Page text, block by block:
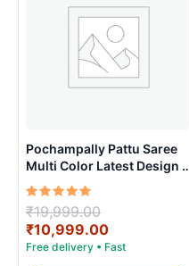
Pochampally Pattu Saree
Multi Color Latest Design –
ARH10011
Rated
5.00
out of 5
₹19,999.00
price
was:
₹10,999.00Current
price